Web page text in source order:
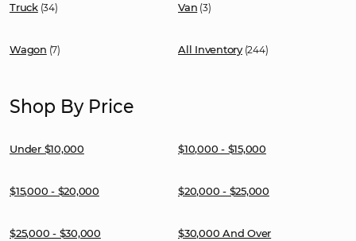
Truck(34) Van (3)
Wagon (7) All Inventory(244)
Shop By Price
Under $10,000 $10,000 - $15,000
$15,000 - $20,000 $20,000 - $25,000
$25,000 - $30,000 $30,000 And Over